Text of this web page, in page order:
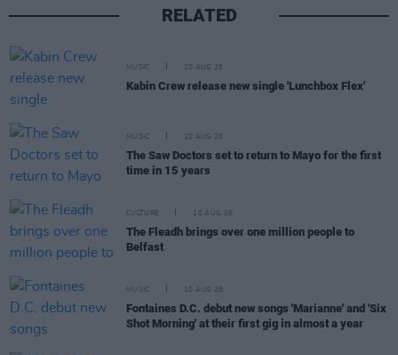
RELATED
MUSIC 10 AUG 26
Kabin Crew release new single 'Lunchbox Flex'
MUSIC 10 AUG 26
The Saw Doctors set to return to Mayo for the first
time in 15 years
CULTURE 10 AUG 26
The Fleadh brings over one million people to
Belfast
MUSIC 10 AUG 26
Fontaines D.C. debut new songs 'Marianne' and 'Six
Shot Morning' at their first gig in almost a year